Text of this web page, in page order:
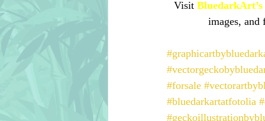
Visit
images, and
#forsale
#bluedarkartatfotolia